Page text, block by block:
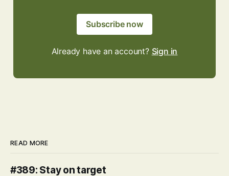
Subscribe now
Already have an account? Sign in
READ MORE
#389: Stay on target